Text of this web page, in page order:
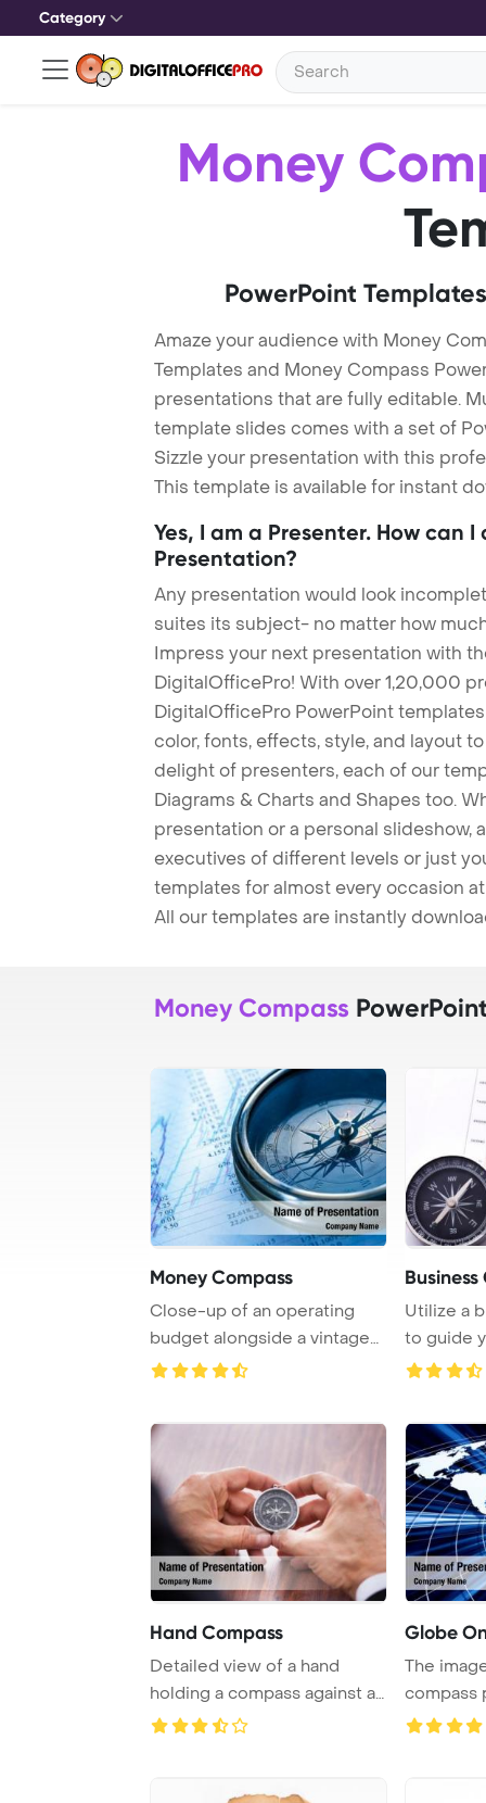
Category
Money
PowerPoint
Amaze your audience with Money
Templates and Money Compass
presentations that are fully editable.
template slides comes with a set of
Sizzle your presentation with this
This template is available for instant
Yes, I am a Presenter. How can
Presentation?
Any presentation would look
suites its subject- no matter how
Impress your next presentation with
DigitalOfficePro! With over 1,20,000
DigitalOfficePro PowerPoint
color, fonts, effects, style, and layout
delight of presenters, each of our
Diagrams & Charts and Shapes too.
presentation or a personal slideshow,
executives of different levels or just
templates for almost every occasion
All our templates are instantly
Money Compass
Money Compass
Close-up of an operating
budget alongside a vintage
compass, show ...
Utilize a
to guide
towards
Hand Compass
Detailed view of a hand
holding a compass against a
white backgro ...
Globe
The
compass
abstract